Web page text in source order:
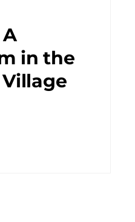
in the